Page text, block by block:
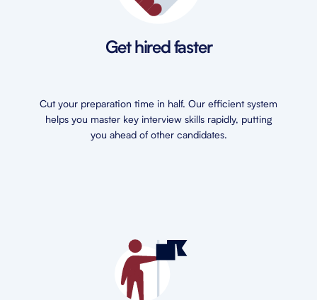
Get hired faster
Cut your preparation time in half. Our efficient system
helps you master key interview skills rapidly, putting
you ahead of other candidates.